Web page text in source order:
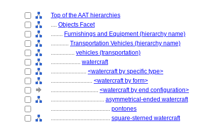
Top of the AAT hierarchies
.... Objects Facet
........ Furnishings and Equipment (hierarchy name)
............ Transportation Vehicles (hierarchy name)
................ vehicles (transportation)
.................... watercraft
........................ <watercraft by specific type>
............................ <watercraft by form>
................................ <watercraft by end configuration>
.................................... asymmetrical-ended watercraft
........................................ pontones
........................................ square-sterned watercraft